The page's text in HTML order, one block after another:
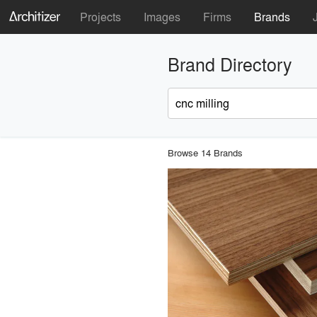
Projects Images Firms Brands
Brand Directory
Browse 14 Brands